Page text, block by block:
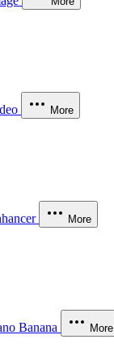
More
More
Banana More